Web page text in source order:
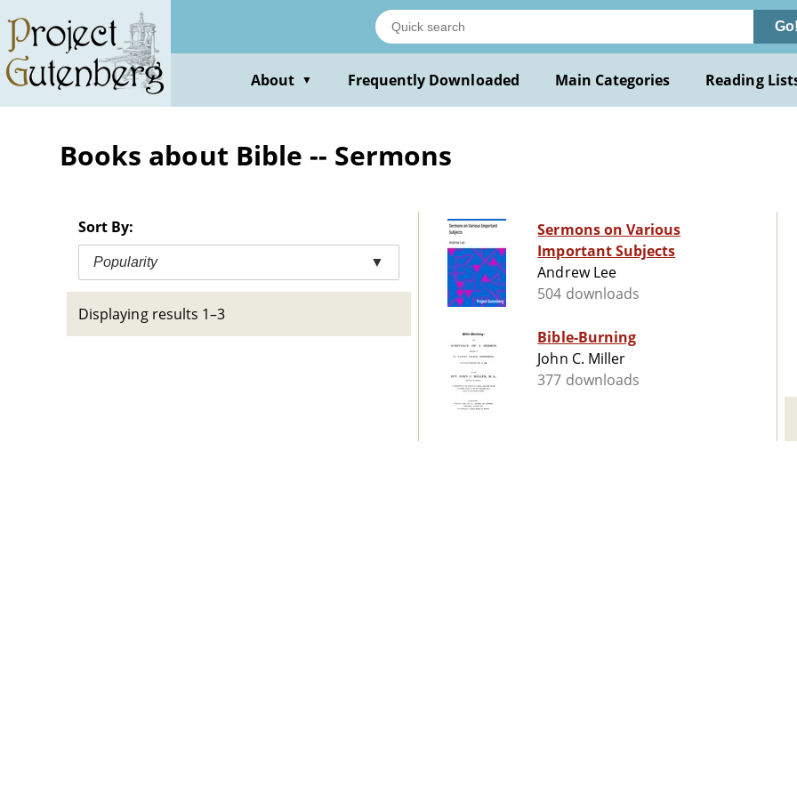
main
content
Go!
About ▼ Frequently Downloaded Main Categories Reading
Books about Bible -- Sermons
Sort By:
Popularity ▼
Displaying results 1–3
Sermons on Various
Important Subjects
Andrew Lee
504 downloads
Bible-Burning
John C. Miller
377 downloads